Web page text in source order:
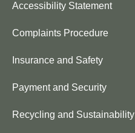
Accessibility Statement
Complaints Procedure
Insurance and Safety
Payment and Security
Recycling and Sustainability